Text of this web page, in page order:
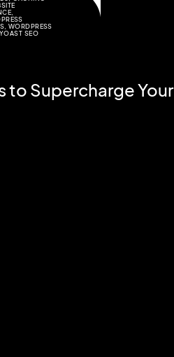
, WORDPRESS
YOAST SEO
to Supercharge Your